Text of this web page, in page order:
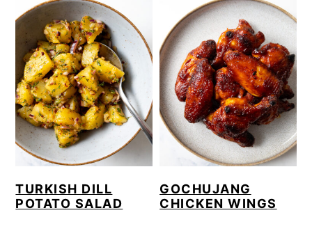
TURKISH DILL
POTATO SALAD
GOCHUJANG
CHICKEN WINGS